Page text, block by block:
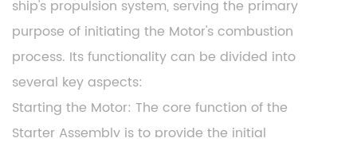
ship's propulsion system, serving the primary
purpose of initiating the Motor's combustion
process. Its functionality can be divided into
several key aspects:
Starting the Motor: The core function of the
Starter Assembly is to provide the initial